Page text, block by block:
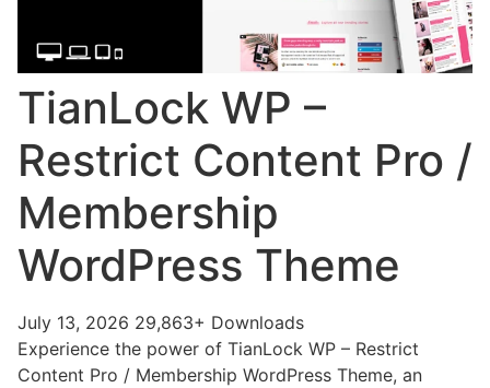
TianLock WP –
Restrict Content Pro /
Membership
WordPress Theme
July 13, 2026 29,863+ Downloads
Experience the power of TianLock WP – Restrict
Content Pro / Membership WordPress Theme, an